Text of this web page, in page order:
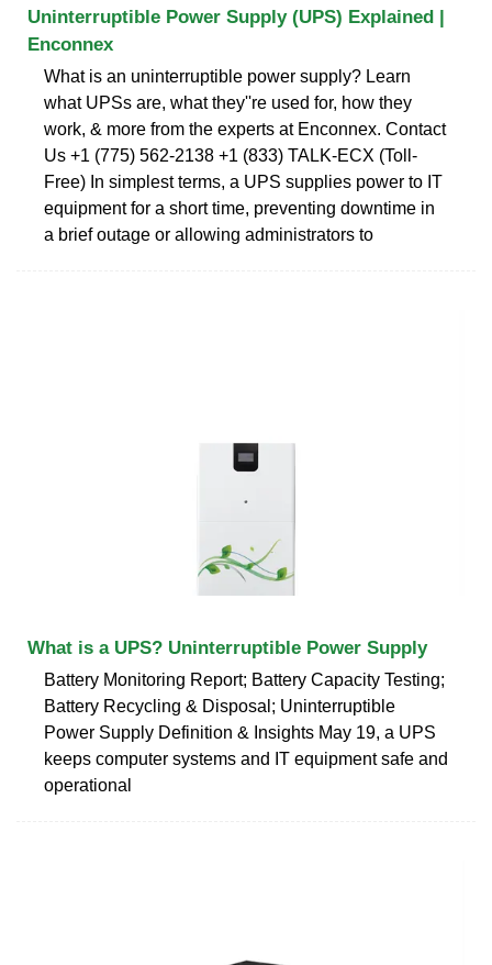
Uninterruptible Power Supply (UPS) Explained |
Enconnex
What is an uninterruptible power supply? Learn
what UPSs are, what they''re used for, how they
work, & more from the experts at Enconnex. Contact
Us +1 (775) 562-2138 +1 (833) TALK-ECX (Toll-
Free) In simplest terms, a UPS supplies power to IT
equipment for a short time, preventing downtime in
a brief outage or allowing administrators to
What is a UPS? Uninterruptible Power Supply
Battery Monitoring Report; Battery Capacity Testing;
Battery Recycling & Disposal; Uninterruptible
Power Supply Definition & Insights May 19, a UPS
keeps computer systems and IT equipment safe and
operational